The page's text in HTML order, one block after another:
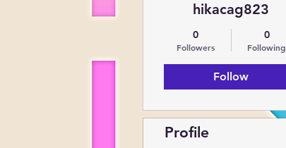
hikacag823
0
Followers
0
Following
Follow
Profile